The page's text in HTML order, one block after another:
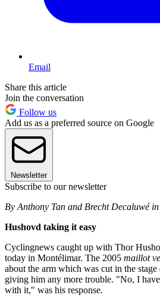
Email
Share this article
Join the conversation
Follow us
Add us as a preferred source on Google
Newsletter
Subscribe to our newsletter
By Anthony Tan and Brecht Decaluwé
Hushovd taking it easy
Cyclingnews caught up with Thor
today in Montélimar. The 2005 maillot
about the arm which was cut in the
giving him any more trouble. "No, I
with it," was his response.